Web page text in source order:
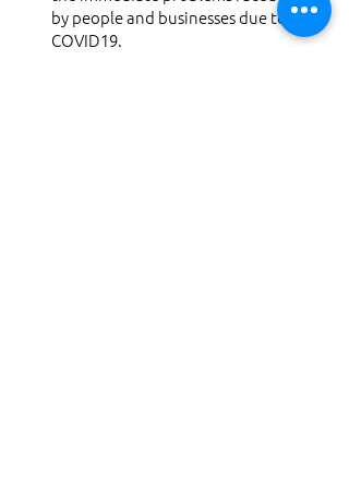
by people and businesses due to
COVID19.